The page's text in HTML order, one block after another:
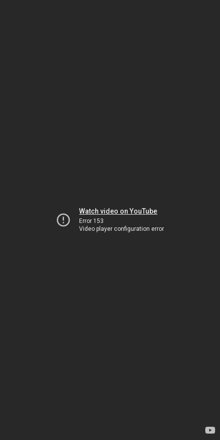
Watch video on YouTube
Error 153
Video player configuration error